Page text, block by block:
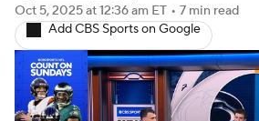
Signing Day Transfer Portal
2026 Top Recruits
2025 Top Classes
Oct 5, 2025at 12:36 am ET • 7 min read
Add CBS Sports on Google